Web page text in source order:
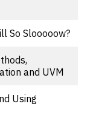
So Slooooow?
and UVM
Using